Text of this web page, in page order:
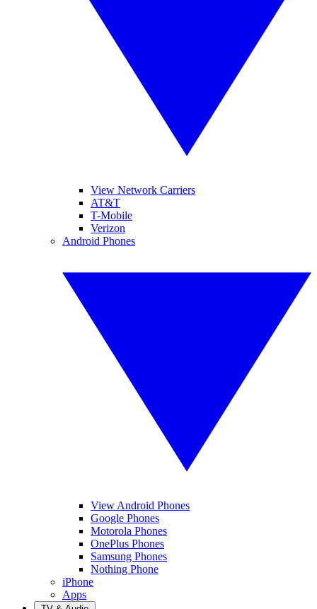
View Network Carriers
AT&T
T-Mobile
Verizon
Android Phones
View Android Phones
Google Phones
Motorola Phones
OnePlus Phones
Samsung Phones
Nothing Phone
iPhone
Apps